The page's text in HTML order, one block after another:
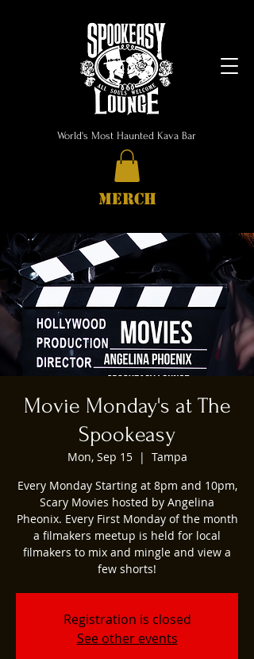
World's Most Haunted Kava Bar
MERCH
Movie Monday's at The
Spookeasy
Mon, Sep 15
  |
Tampa
Every Monday Starting at 8pm and 10pm,
Scary Movies hosted by Angelina
Pheonix. Every First Monday of the month
a filmakers meetup is held for local
filmakers to mix and mingle and view a
few shorts!
Registration is closed
See other events